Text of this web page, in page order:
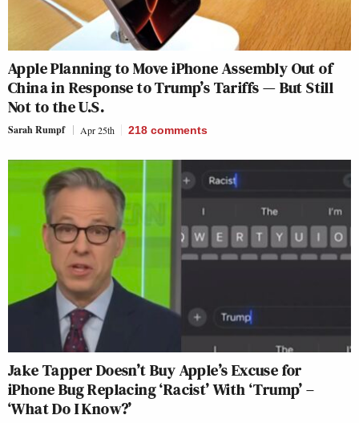
Apple Planning to Move iPhone Assembly Out of
China in Response to Trump’s Tariffs — But Still
Not to the U.S.
Sarah Rumpf Apr 25th 218 comments
Jake Tapper Doesn’t Buy Apple’s Excuse for
iPhone Bug Replacing ‘Racist’ With ‘Trump’ –
‘What Do I Know?’